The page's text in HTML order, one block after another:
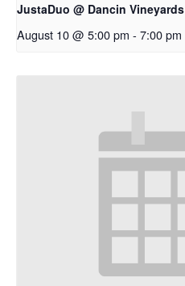
JustaDuo @ Dancin Vineyards
August 10 @ 5:00 pm - 7:00 pm